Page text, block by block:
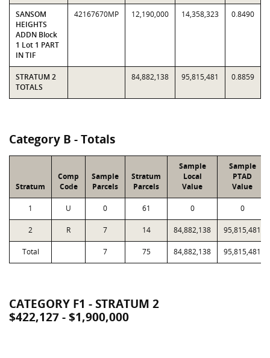
SANSOM
HEIGHTS
ADDN Block
1 Lot 1 PART
IN TIF
42167670MP 12,190,000 14,358,323 0.8490
STRATUM 2
TOTALS
84,882,138 95,815,481 0.8859
Category B - Totals
Stratum
Comp
Code
Sample
Parcels
Stratum
Parcels
Sample
Local
Value
Sample
PTAD
Value
1 U 0 61 0 0
2 R 7 14 84,882,138 95,815,481
Total 7 75 84,882,138 95,815,481
CATEGORY F1 - STRATUM 2
$422,127 - $1,900,000